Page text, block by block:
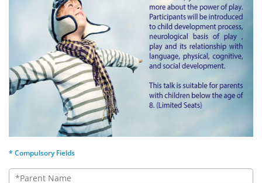
* Compulsory Fields